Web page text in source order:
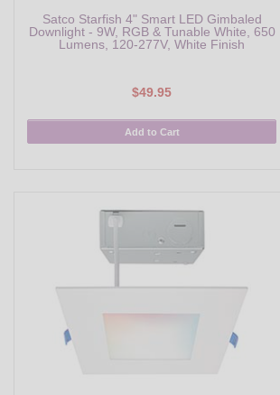
Satco Starfish 4" Smart LED Gimbaled
Downlight - 9W, RGB & Tunable White, 650
Lumens, 120-277V, White Finish
$49.95
Add to Cart